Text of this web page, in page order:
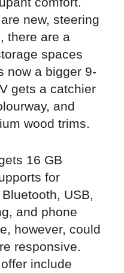
new, steering
there are a
spaces
now a bigger 9-
gets a catchier
and
wood trims.
16 GB
for
USB,
and phone
however, could
responsive.
include